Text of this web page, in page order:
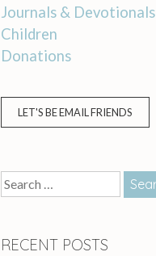
Journals & Devotionals
Children
Donations
LET'S BE EMAIL FRIENDS
Search
for:
RECENT POSTS